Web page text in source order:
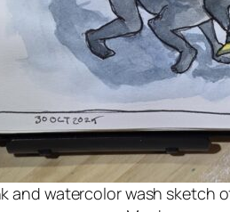
and watercolor wash sketch